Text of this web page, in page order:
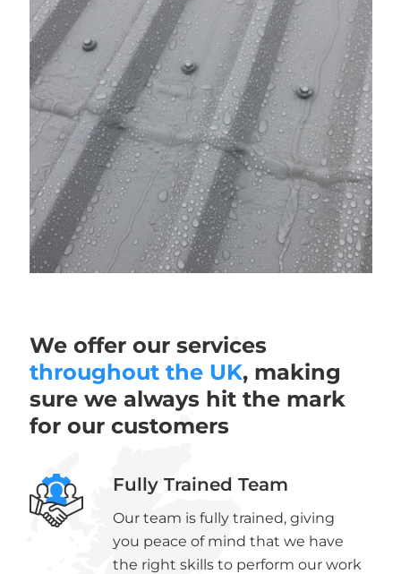
We offer our services
throughout the UK, making
sure we always hit the mark
for our customers
Fully Trained Team
Our team is fully trained, giving
you peace of mind that we have
the right skills to perform our work